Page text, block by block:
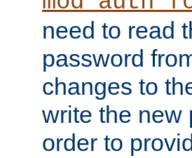
need to read
password
changes to
write the new
order to